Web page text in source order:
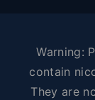
Warning:
contain
They are